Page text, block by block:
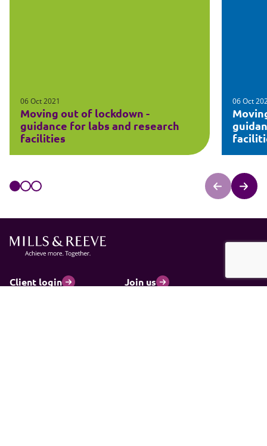
06 Oct 2021
Moving out of lockdown -
guidance for labs and research
facilities
06 Oct
Client login
Join us